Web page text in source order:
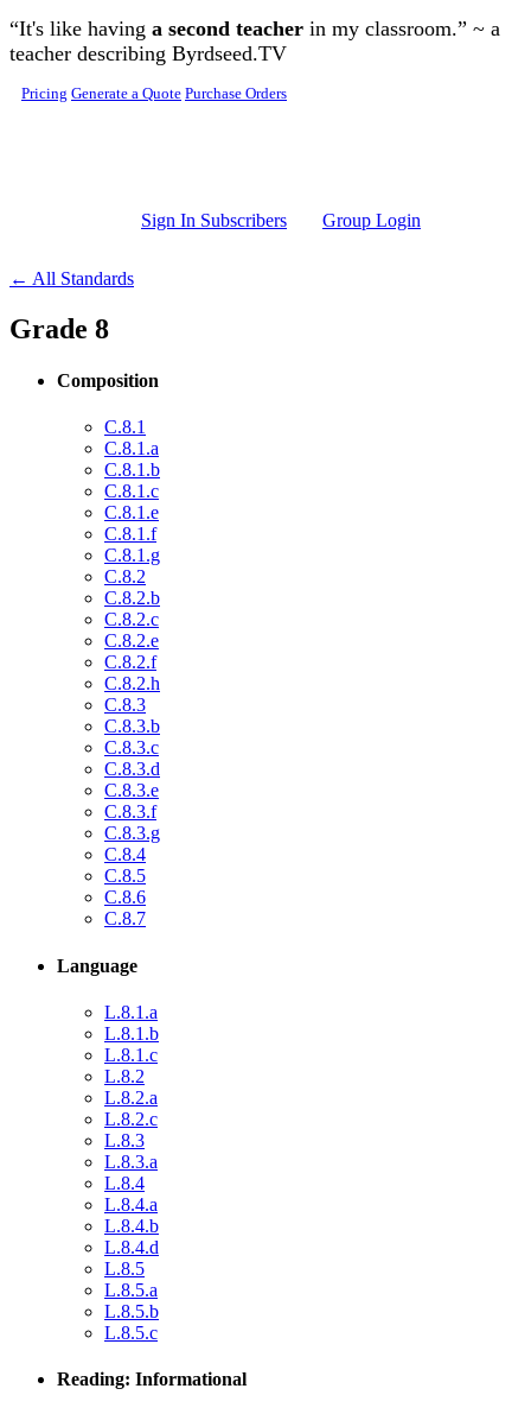
Skip to main content
“It's like having a second teacher in my classroom.” ~ a
teacher describing Byrdseed.TV
Pricing Generate a Quote Purchase Orders
Sign In Subscribers Group Login
← All Standards
Grade 8
Composition
C.8.1
C.8.1.a
C.8.1.b
C.8.1.c
C.8.1.e
C.8.1.f
C.8.1.g
C.8.2
C.8.2.b
C.8.2.c
C.8.2.e
C.8.2.f
C.8.2.h
C.8.3
C.8.3.b
C.8.3.c
C.8.3.d
C.8.3.e
C.8.3.f
C.8.3.g
C.8.4
C.8.5
C.8.6
C.8.7
Language
L.8.1.a
L.8.1.b
L.8.1.c
L.8.2
L.8.2.a
L.8.2.c
L.8.3
L.8.3.a
L.8.4
L.8.4.a
L.8.4.b
L.8.4.d
L.8.5
L.8.5.a
L.8.5.b
L.8.5.c
Reading: Informational